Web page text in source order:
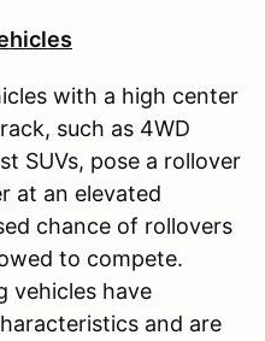
with a high center
such as 4WD
SUVs, pose a rollover
at an elevated
chance of rollovers
to compete.
vehicles have
and are